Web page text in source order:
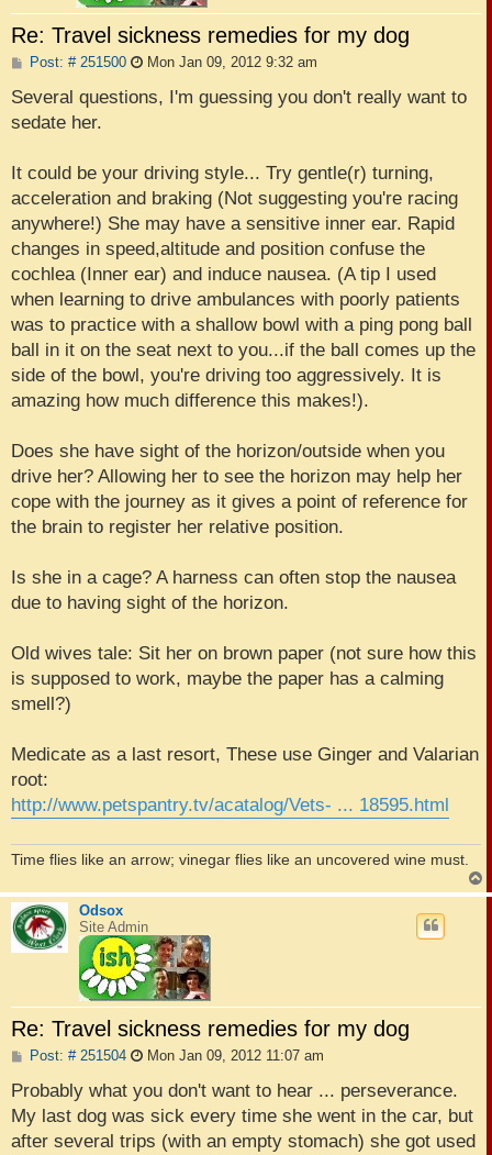
Re: Travel sickness remedies for my dog
Post: # 251500P
s
Mon Jan 09, 2012 9:32 am
Several questions, I'm guessing you don't really want to
sedate her.
It could be your driving style... Try gentle(r) turning,
acceleration and braking (Not suggesting you're racing
anywhere!) She may have a sensitive inner ear. Rapid
changes in speed,altitude and position confuse the
cochlea (Inner ear) and induce nausea. (A tip I used
when learning to drive ambulances with poorly patients
was to practice with a shallow bowl with a ping pong ball
ball in it on the seat next to you...if the ball comes up the
side of the bowl, you're driving too aggressively. It is
amazing how much difference this makes!).
Does she have sight of the horizon/outside when you
drive her? Allowing her to see the horizon may help her
cope with the journey as it gives a point of reference for
the brain to register her relative position.
Is she in a cage? A harness can often stop the nausea
due to having sight of the horizon.
Old wives tale: Sit her on brown paper (not sure how this
is supposed to work, maybe the paper has a calming
smell?)
Medicate as a last resort, These use Ginger and Valarian
root:
http://www.petspantry.tv/acatalog/Vets- ... 18595.html
Time flies like an arrow; vinegar flies like an uncovered wine must.
o
Odsox
Site Admin
Re: Travel sickness remedies for my dog
Post: # 251504P
s
Mon Jan 09, 2012 11:07 am
Probably what you don't want to hear ... perseverance.
My last dog was sick every time she went in the car, but
after several trips (with an empty stomach) she got used